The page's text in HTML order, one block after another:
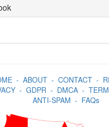
- ABOUT- CONTACT-
- GDPR- DMCA-
ANTI-SPAM - FAQs